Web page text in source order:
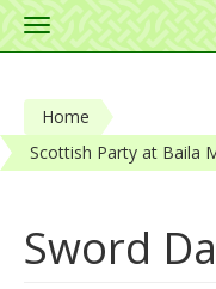
Toggle
Home
Scottish Party at Baila
Sword